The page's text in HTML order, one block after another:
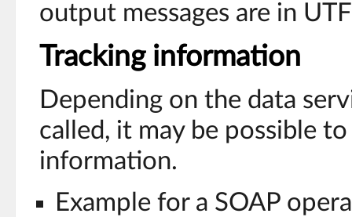
output messages are in
Tracking information
Depending on the data
called, it may be possible
information.
Example for a SOAP